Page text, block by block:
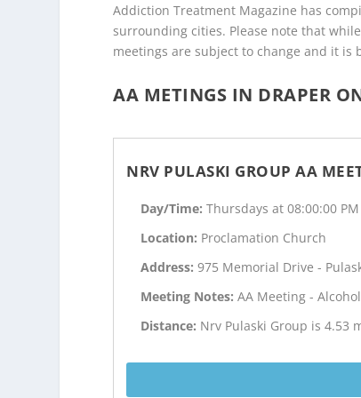
Addiction Treatment Magazine has
surrounding cities. Please note that
meetings are subject to change and it is
AA METINGS IN DRAPER
NRV PULASKI GROUP AA
Day/Time:Thursdays at 08:00:00 PM
Location: Proclamation Church
Address:975 Memorial Drive -
Meeting Notes:AA Meeting -
Distance: Nrv Pulaski Group is 4.53